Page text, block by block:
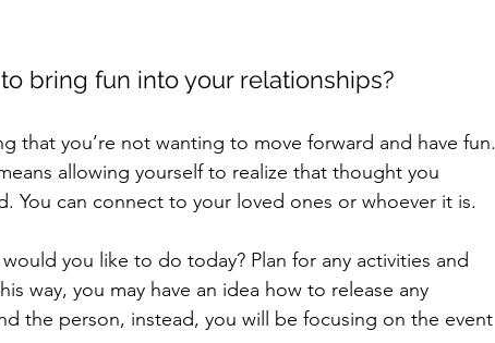
bring fun into your relationships?
that you’re not wanting to move forward and have fun.
allowing yourself to realize that thought you
You can connect to your loved ones or whoever it is.
you like to do today? Plan for any activities and
way, you may have an idea how to release any
the person, instead, you will be focusing on the event